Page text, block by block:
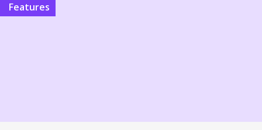
Features